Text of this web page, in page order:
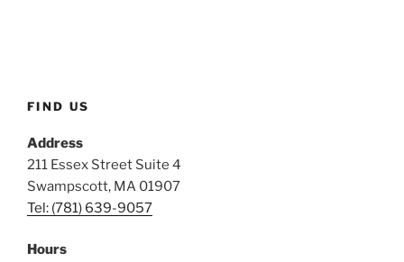
FIND US
Address
211 Essex Street Suite 4
Swampscott, MA 01907
Tel: (781) 639-9057
Hours